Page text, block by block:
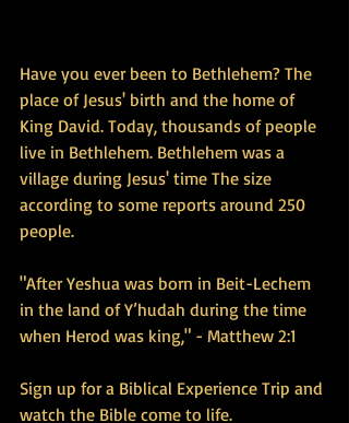
Have you ever been to Bethlehem? The
place of Jesus' birth and the home of
King David. Today, thousands of people
live in Bethlehem. Bethlehem was a
village during Jesus' time The size
according to some reports around 250
people.
"After Yeshua was born in Beit-Lechem
in the land of Y’hudah during the time
when Herod was king," - Matthew 2:1
Sign up for a Biblical Experience Trip and
watch the Bible come to life.